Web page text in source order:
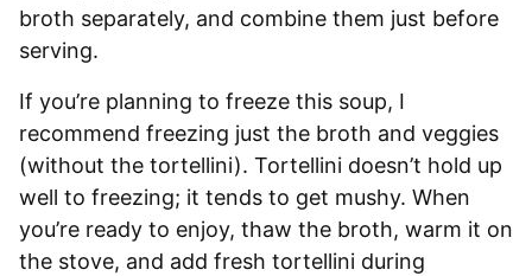
broth separately, and combine them just before
serving.
If you’re planning to freeze this soup, I
recommend freezing just the broth and veggies
(without the tortellini). Tortellini doesn’t hold up
well to freezing; it tends to get mushy. When
you’re ready to enjoy, thaw the broth, warm it on
the stove, and add fresh tortellini during